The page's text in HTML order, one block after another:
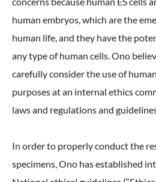
human embryos, which are the
human life, and they have the
any type of human cells. Ono
carefully consider the use of
purposes at an internal ethics
laws and regulations and
In order to properly conduct the
specimens, Ono has established